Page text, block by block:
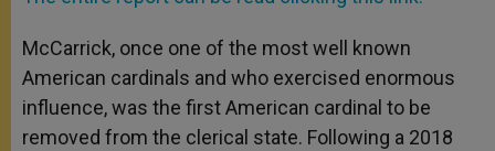
McCarrick, once one of the most well known
American cardinals and who exercised enormous
influence, was the first American cardinal to be
removed from the clerical state. Following a 2018